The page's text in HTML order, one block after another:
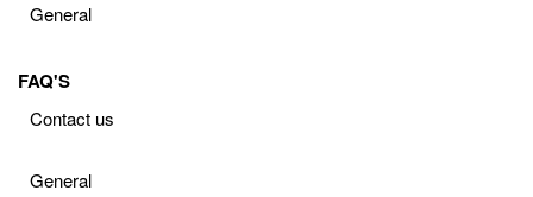
General
FAQ'S
Contact us
General